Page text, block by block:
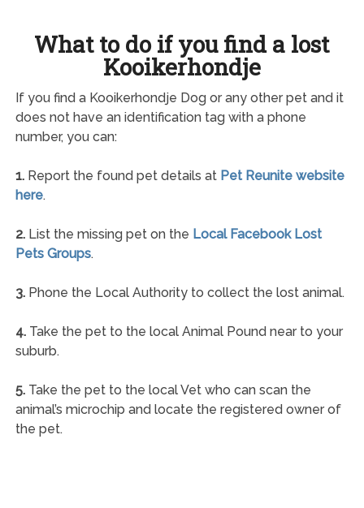
What to do if you find a lost
Kooikerhondje
If you find a Kooikerhondje Dog or any other pet and it
does not have an identification tag with a phone
number, you can:
1.Report the found pet details at Pet Reunite website
here.
2.List the missing pet on the Local Facebook Lost
Pets Groups.
3.Phone the Local Authority to collect the lost animal.
4.Take the pet to the local Animal Pound near to your
suburb.
5.Take the pet to the local Vet who can scan the
animal’s microchip and locate the registered owner of
the pet.